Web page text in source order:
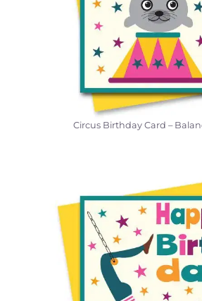
Circus Birthday Card –